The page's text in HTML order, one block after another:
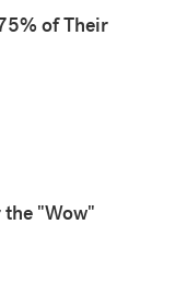
of Their
"Wow"